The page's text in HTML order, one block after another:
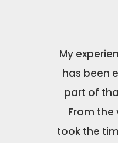
My
has been
part of that
From the
took the